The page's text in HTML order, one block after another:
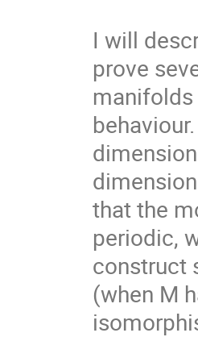
I will
prove
that the
periodic,
construct
(when M